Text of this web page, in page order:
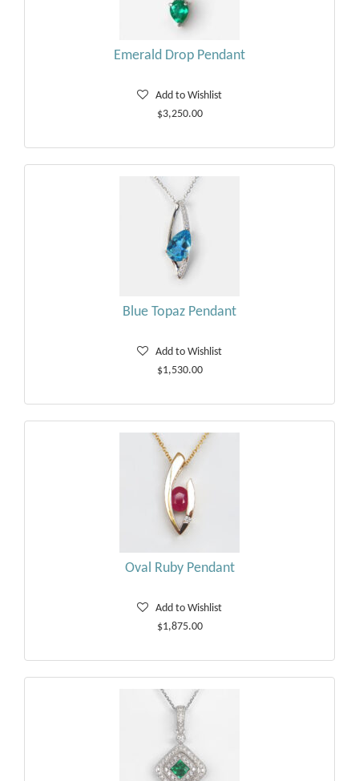
Emerald Drop Pendant
Add to Wishlist
$3,250.00
Blue Topaz Pendant
Add to Wishlist
$1,530.00
Oval Ruby Pendant
Add to Wishlist
$1,875.00